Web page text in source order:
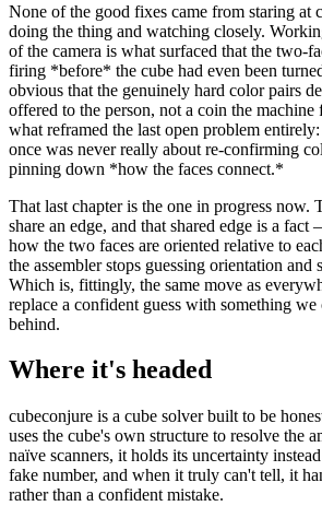
None of the good fixes came from staring at
doing the thing and watching closely.
of the camera is what surfaced that the two-
firing *before* the cube had even been
obvious that the genuinely hard color pairs
offered to the person, not a coin the
what reframed the last open problem
once was never really about re-confirming
pinning down *how the faces connect.*
That last chapter is the one in progress now.
share an edge, and that shared edge is a
how the two faces are oriented relative to
the assembler stops guessing orientation and
Which is, fittingly, the same move as
replace a confident guess with something we
behind.
Where it's headed
cubeconjure is a cube solver built to be
uses the cube's own structure to resolve the
naïve scanners, it holds its uncertainty
fake number, and when it truly can't tell, it
rather than a confident mistake.